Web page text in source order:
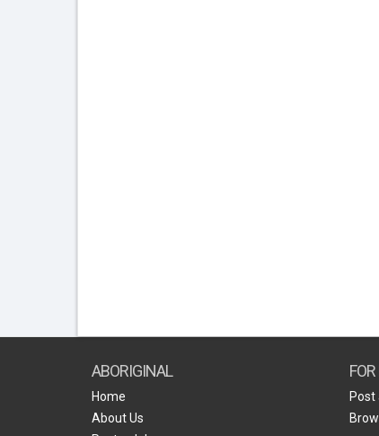
ABORIGINAL
Home
About Us
Post